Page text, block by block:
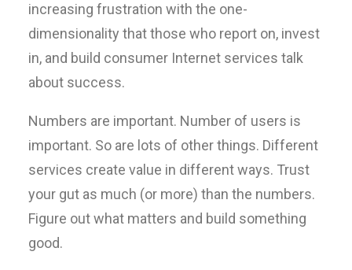
increasing frustration with the one-
dimensionality that those who report on, invest
in, and build consumer Internet services talk
about success.
Numbers are important. Number of users is
important. So are lots of other things. Different
services create value in different ways. Trust
your gut as much (or more) than the numbers.
Figure out what matters and build something
good.